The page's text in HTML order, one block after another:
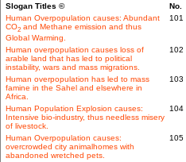
Slogan Titles ©
No.
Human Overpopulation causes: Abundant
CO2 and Methane emission and thus
Global Warming.
101
Human overpopulation causes loss of
arable land that has led to political
instability, wars and mass migrations.
102
Human overpopulation has led to mass
famine in the Sahel and elsewhere in
Africa.
103
Human Population Explosion causes:
Intensive bio-industry, thus needless misery
of livestock.
104
Human Overpopulation causes:
overcrowded city animalhomes with
abandoned wretched pets.
105